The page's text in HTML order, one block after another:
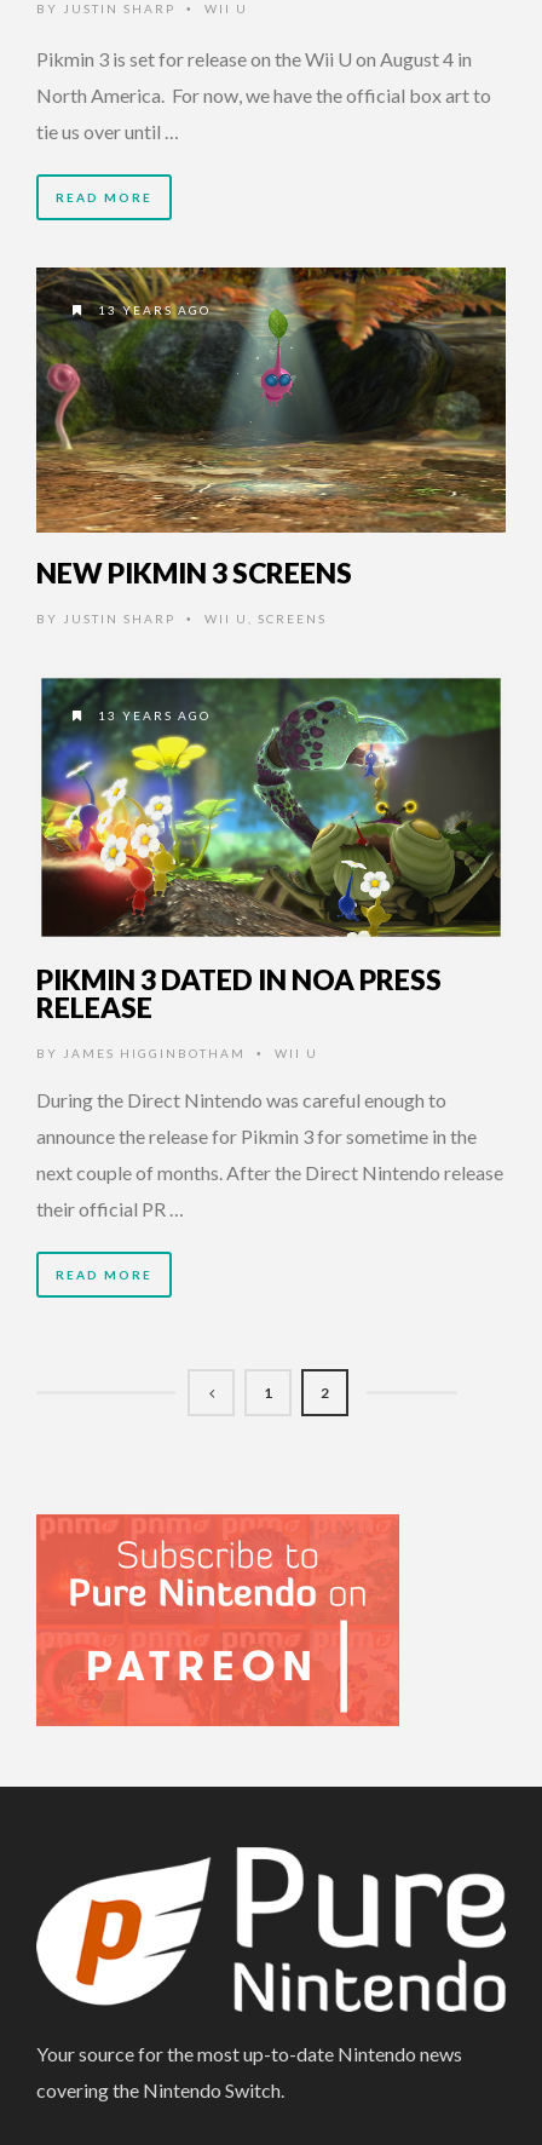
BY JUSTIN SHARP • WII U
Pikmin 3 is set for release on the Wii U on August 4 in
North America. For now, we have the official box art to
tie us over until …
READ MORE
13 YEARS AGO
NEW PIKMIN 3 SCREENS
BY JUSTIN SHARP • WII U SCREENS
13 YEARS AGO
PIKMIN 3 DATED IN NOA PRESS
RELEASE
BY JAMES HIGGINBOTHAM • WII U
During the Direct Nintendo was careful enough to
announce the release for Pikmin 3 for sometime in the
next couple of months. After the Direct Nintendo release
their official PR …
READ MORE
1 2
Your source for the most up-to-date Nintendo news
covering the Nintendo Switch.